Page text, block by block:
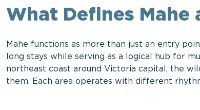
What Defines Mahe
Mahe functions as more than just an entry
long stays while serving as a logical hub for
northeast coast around Victoria capital, the
them. Each area operates with different